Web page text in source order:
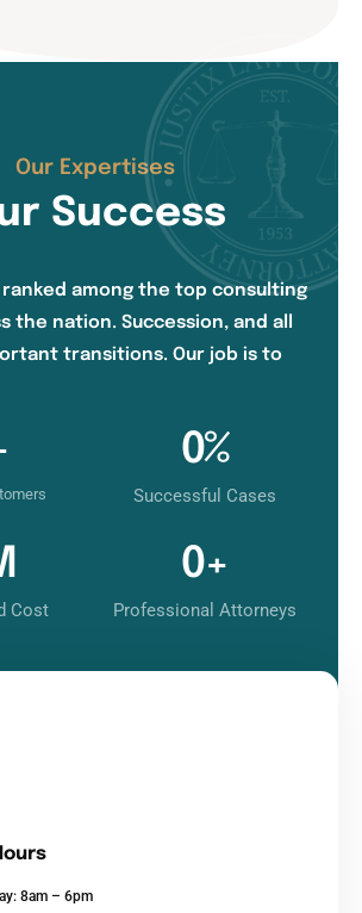
Our Expertises
Success
among the top consulting
the nation. Succession, and all
transitions. Our job is to
Successful Cases
0%
Cost Professional Attorneys
0+
8am – 6pm